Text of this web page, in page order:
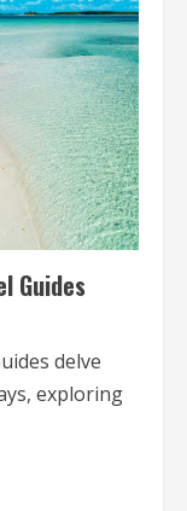
Guides
delve
exploring